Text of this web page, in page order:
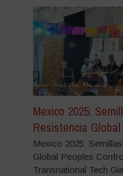
Mexico 2025:
Resistencia Global
Mexico 2025:
Global Peoples
Transnational Tech